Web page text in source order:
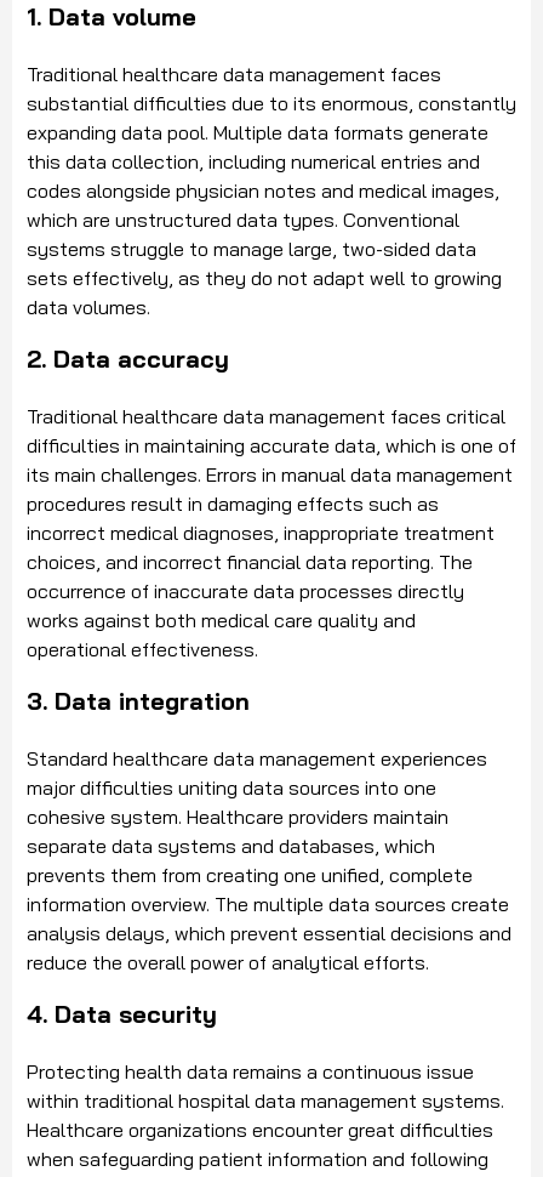
1. Data volume
Traditional healthcare data management faces
substantial difficulties due to its enormous, constantly
expanding data pool. Multiple data formats generate
this data collection, including numerical entries and
codes alongside physician notes and medical images,
which are unstructured data types. Conventional
systems struggle to manage large, two-sided data
sets effectively, as they do not adapt well to growing
data volumes.
2. Data accuracy
Traditional healthcare data management faces critical
difficulties in maintaining accurate data, which is one of
its main challenges. Errors in manual data management
procedures result in damaging effects such as
incorrect medical diagnoses, inappropriate treatment
choices, and incorrect financial data reporting. The
occurrence of inaccurate data processes directly
works against both medical care quality and
operational effectiveness.
3. Data integration
Standard healthcare data management experiences
major difficulties uniting data sources into one
cohesive system. Healthcare providers maintain
separate data systems and databases, which
prevents them from creating one unified, complete
information overview. The multiple data sources create
analysis delays, which prevent essential decisions and
reduce the overall power of analytical efforts.
4. Data security
Protecting health data remains a continuous issue
within traditional hospital data management systems.
Healthcare organizations encounter great difficulties
when safeguarding patient information and following